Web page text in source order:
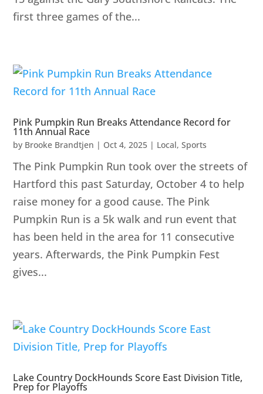
first three games of the...
Pink Pumpkin Run Breaks Attendance Record for
11th Annual Race
by Brooke Brandtjen | Oct 4, 2025 | Local,Sports
The Pink Pumpkin Run took over the streets of
Hartford this past Saturday, October 4 to help
raise money for a good cause. The Pink
Pumpkin Run is a 5k walk and run event that
has been held in the area for 11 consecutive
years. Afterwards, the Pink Pumpkin Fest
gives...
Lake Country DockHounds Score East Division Title,
Prep for Playoffs